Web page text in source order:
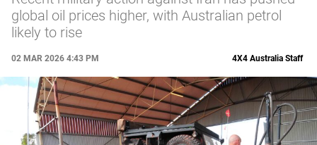
global oil prices higher, with Australian petrol
likely to rise
02 MAR 2026 4:43 PM 4X4 Australia Staff